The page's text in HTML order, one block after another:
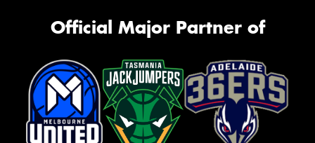
Official Major Partner of